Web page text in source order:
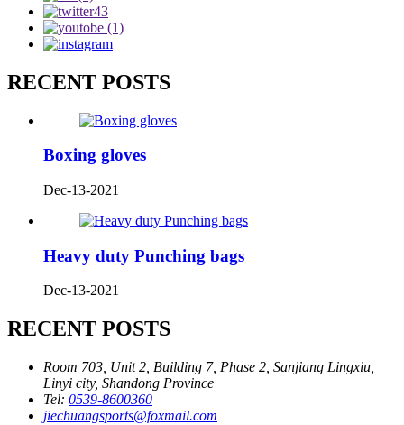
RECENT POSTS
Boxing gloves
Dec-13-2021
Heavy duty Punching bags
Dec-13-2021
RECENT POSTS
Room 703, Unit 2, Building 7, Phase 2, Sanjiang Lingxiu,
Linyi city, Shandong Province
Tel: 0539-8600360
jiechuangsports@foxmail.com